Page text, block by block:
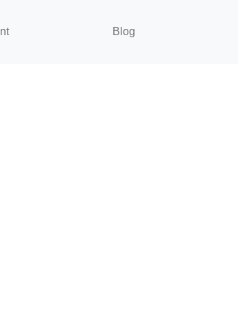
Blog